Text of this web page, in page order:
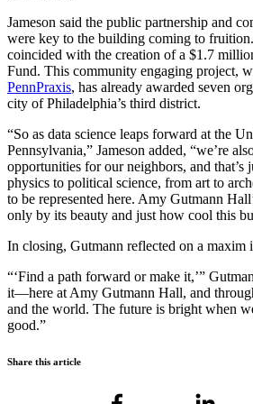
Jameson said the public partnership and
were key to the building coming to
coincided with the creation of a $1.7
Fund. This community engaging project,
PennPraxis, has already awarded seven
city of Philadelphia’s third district.
“So as data science leaps forward at the
Pennsylvania,” Jameson added, “we’re
opportunities for our neighbors, and that’s
physics to political science, from art to
to be represented here. Amy Gutmann
only by its beauty and just how cool this
In closing, Gutmann reflected on a maxim
“‘Find a path forward or make it,’”
it—here at Amy Gutmann Hall, and
and the world. The future is bright when
good.”
Share this article